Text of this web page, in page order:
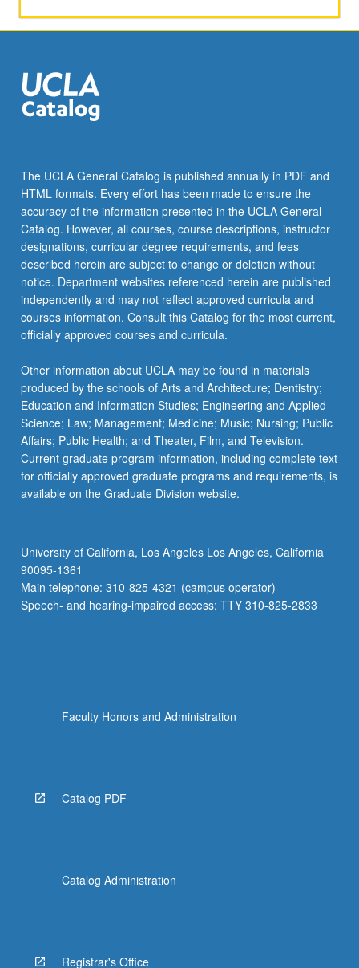
change.
P/NP
or
The UCLA General Catalog is published annually in PDF and
HTML formats. Every effort has been made to ensure the
accuracy of the information presented in the UCLA General
Catalog. However, all courses, course descriptions, instructor
designations, curricular degree requirements, and fees
described herein are subject to change or deletion without
notice. Department websites referenced herein are published
independently and may not reflect approved curricula and
courses information. Consult this Catalog for the most current,
officially approved courses and curricula.
Other information about UCLA may be found in materials
produced by the schools of Arts and Architecture; Dentistry;
Education and Information Studies; Engineering and Applied
Science; Law; Management; Medicine; Music; Nursing; Public
Affairs; Public Health; and Theater, Film, and Television.
Current graduate program information, including complete text
for officially approved graduate programs and requirements, is
available on the Graduate Division website.
University of California, Los Angeles Los Angeles, California
90095-1361
Main telephone: 310-825-4321 (campus operator)
Speech- and hearing-impaired access: TTY 310-825-2833
Faculty Honors and Administration
Catalog PDF
Catalog Administration
Registrar's Office